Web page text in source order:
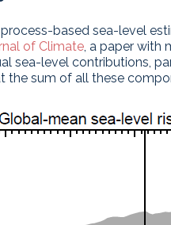
based sea-level
of Climate, a paper with
sea-level contributions,
sum of all these